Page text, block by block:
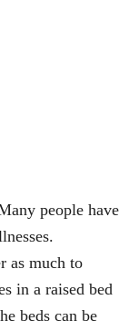
people have
as much to
in a raised bed
beds can be